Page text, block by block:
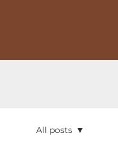
All posts